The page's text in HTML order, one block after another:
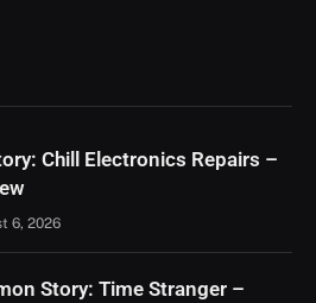
Chill Electronics Repairs –
6, 2026
Story: Time Stranger –